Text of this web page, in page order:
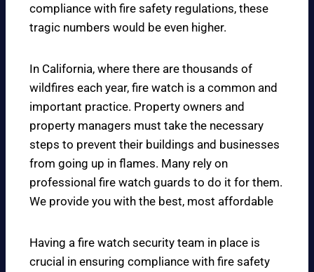
compliance with fire safety regulations, these
tragic numbers would be even higher.
In California, where there are thousands of
wildfires each year, fire watch is a common and
important practice. Property owners and
property managers must take the necessary
steps to prevent their buildings and businesses
from going up in flames. Many rely on
professional fire watch guards to do it for them.
We provide you with the best, most affordable
Having a fire watch security team in place is
crucial in ensuring compliance with fire safety